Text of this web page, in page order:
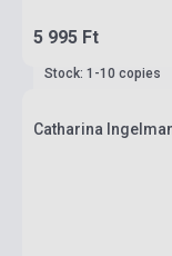
5 995 Ft
Stock: 1-10 copies
Catharina